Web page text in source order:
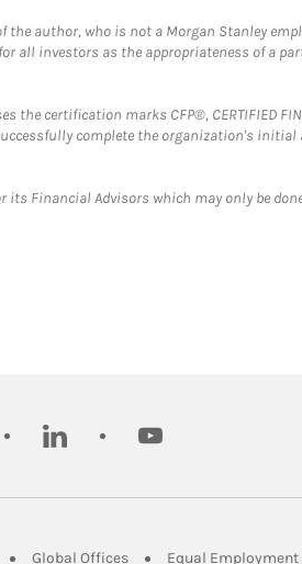
author, who is not a Morgan Stanley
all investors as the appropriateness of a
certification marks CFP®, CERTIFIED
complete the organization's
Financial Advisors which may only be
linkedin youtube
Opens in New Tab
Global OfficesLink Opens in New Tab
Equal